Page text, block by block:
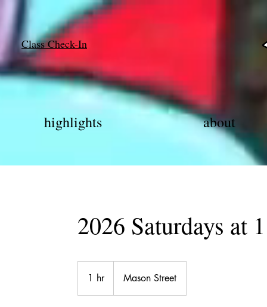
Class Check-In
highlights about
2026 Saturdays at
1 hr1
h
Mason Street